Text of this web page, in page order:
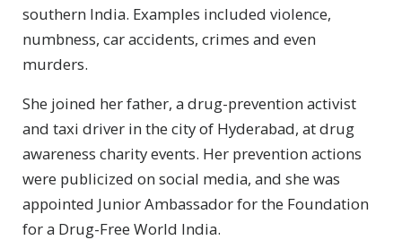
southern India. Examples included violence,
numbness, car accidents, crimes and even
murders.
She joined her father, a drug-prevention activist
and taxi driver in the city of Hyderabad, at drug
awareness charity events. Her prevention actions
were publicized on social media, and she was
appointed Junior Ambassador for the Foundation
for a Drug-Free World India.